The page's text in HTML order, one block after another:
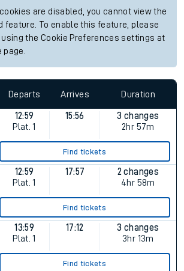
are disabled, you cannot view the
feature. To enable this feature, please
the Cookie Preferences settings at
page.
Departs Arrives Duration
12:59
Plat. 1
15:56
3 changes
2hr 57m
Find tickets
12:59
Plat. 1
17:57
2 changes
4hr 58m
Find tickets
13:59
Plat. 1
17:12
3 changes
3hr 13m
Find tickets